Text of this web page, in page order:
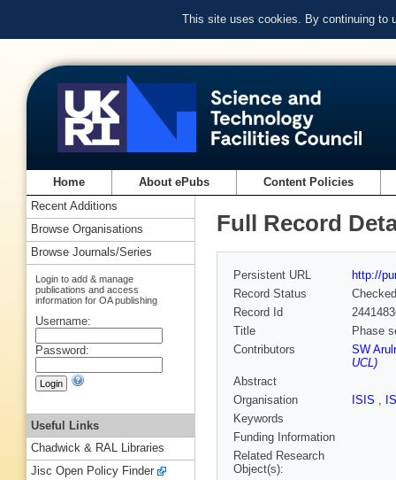
This site uses cookies. By continuing to
Home About ePubs Content Policies
Full Record
Persistent URL
http://
Record Status
Checked
Record Id
Title
Phase
Contributors
SW
UCL)
Abstract
Organisation
ISIS ,
Keywords
Funding Information
Related Research
Object(s):
Recent Additions
Browse Organisations
Browse Journals/Series
Login to add & manage
publications and access
information for OA publishing
Username:
Password:
Useful Links
Chadwick & RAL Libraries
Jisc Open Policy Finder